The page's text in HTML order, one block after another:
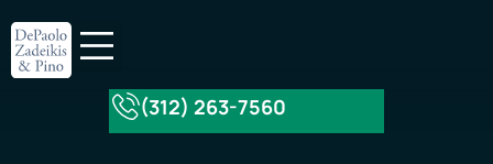
(312) 263-7560